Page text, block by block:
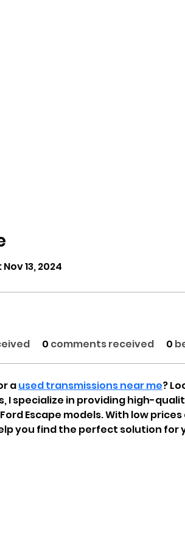
13, 2024
0 comments received 0
a used transmissions near me?
I specialize in providing high-
Escape models. With low
you find the perfect solution for